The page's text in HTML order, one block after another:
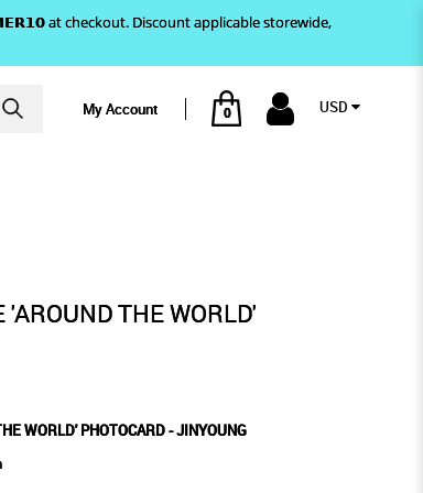
- JINYOUNG
at checkout. Discount applicable storewide,
My Account 0 USD
THE WORLD'
WORLD' PHOTOCARD - JINYOUNG